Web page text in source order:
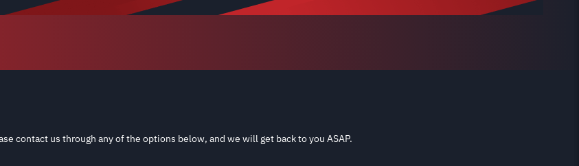
contact us through any of the options below, and we will get back to you ASAP.